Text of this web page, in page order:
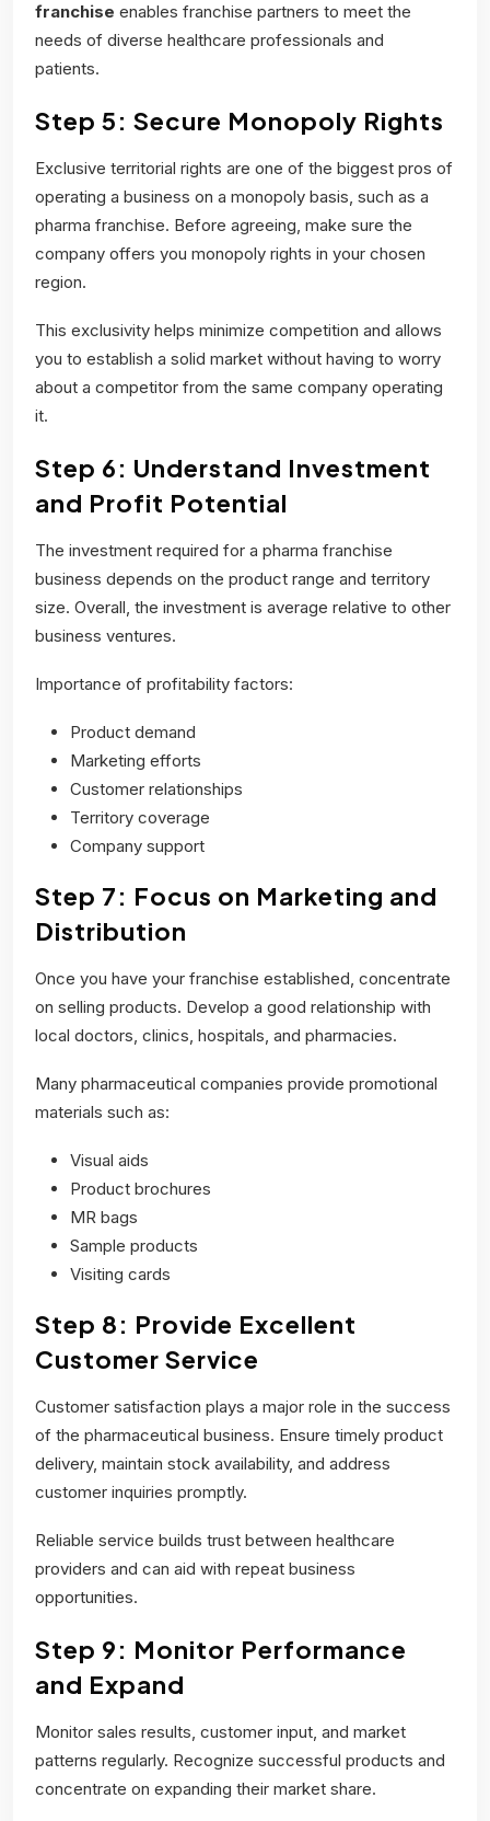
franchise enables franchise partners to meet the
needs of diverse healthcare professionals and
patients.
Step 5: Secure Monopoly Rights
Exclusive territorial rights are one of the biggest pros of
operating a business on a monopoly basis, such as a
pharma franchise. Before agreeing, make sure the
company offers you monopoly rights in your chosen
region.
This exclusivity helps minimize competition and allows
you to establish a solid market without having to worry
about a competitor from the same company operating
it.
Step 6: Understand Investment
and Profit Potential
The investment required for a pharma franchise
business depends on the product range and territory
size. Overall, the investment is average relative to other
business ventures.
Importance of profitability factors:
Product demand
Marketing efforts
Customer relationships
Territory coverage
Company support
Step 7: Focus on Marketing and
Distribution
Once you have your franchise established, concentrate
on selling products. Develop a good relationship with
local doctors, clinics, hospitals, and pharmacies.
Many pharmaceutical companies provide promotional
materials such as:
Visual aids
Product brochures
MR bags
Sample products
Visiting cards
Step 8: Provide Excellent
Customer Service
Customer satisfaction plays a major role in the success
of the pharmaceutical business. Ensure timely product
delivery, maintain stock availability, and address
customer inquiries promptly.
Reliable service builds trust between healthcare
providers and can aid with repeat business
opportunities.
Step 9: Monitor Performance
and Expand
Monitor sales results, customer input, and market
patterns regularly. Recognize successful products and
concentrate on expanding their market share.